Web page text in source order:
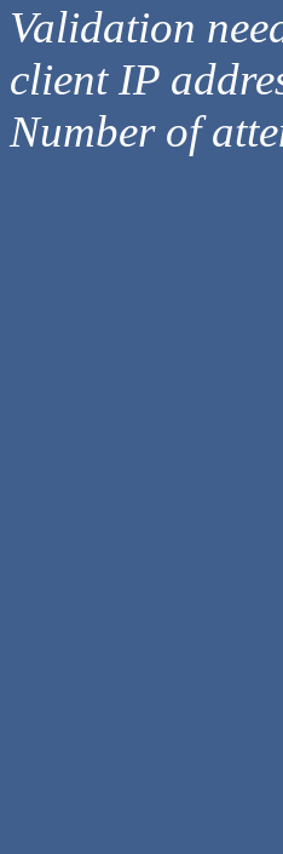
Validation
client IP
Number of